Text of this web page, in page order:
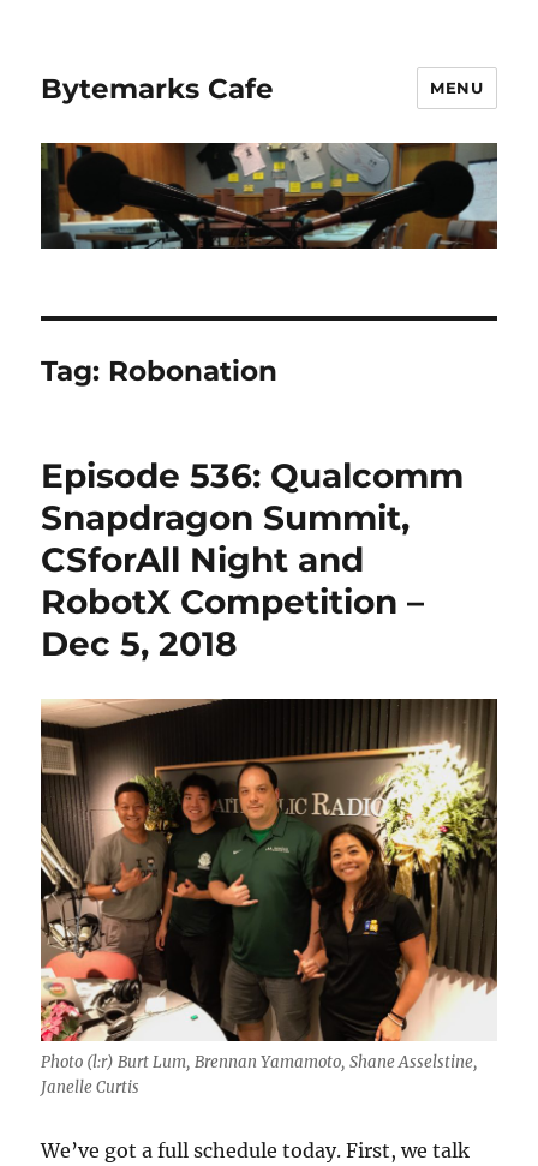
Bytemarks Cafe MENU
Tag: Robonation
Episode 536: Qualcomm
Snapdragon Summit,
CSforAll Night and
RobotX Competition –
Dec 5, 2018
Photo (l:r) Burt Lum, Brennan Yamamoto, Shane Asselstine,
Janelle Curtis
We’ve got a full schedule today. First, we talk